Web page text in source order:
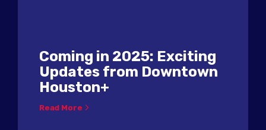
Coming in 2025: Exciting
Updates from Downtown
Houston+
Read More